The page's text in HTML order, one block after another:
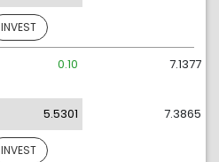
INVEST
0.10
5.5301
7.1377
7.3865
INVEST